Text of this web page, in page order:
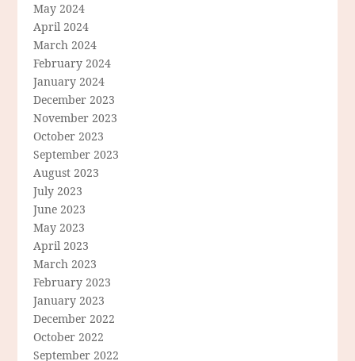
May 2024
April 2024
March 2024
February 2024
January 2024
December 2023
November 2023
October 2023
September 2023
August 2023
July 2023
June 2023
May 2023
April 2023
March 2023
February 2023
January 2023
December 2022
October 2022
September 2022